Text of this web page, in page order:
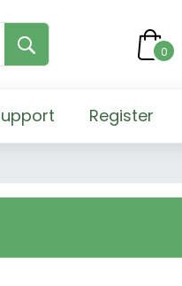
0
Register